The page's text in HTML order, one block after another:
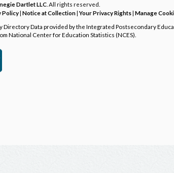
Dartlet LLC . All rights reserved.
Policy| Notice at Collection|Your Privacy Rights| Manage
Directory Data provided by the Integrated Postsecondary
National Center for Education Statistics (NCES).